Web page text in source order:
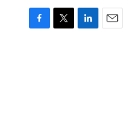
F
T
L
E